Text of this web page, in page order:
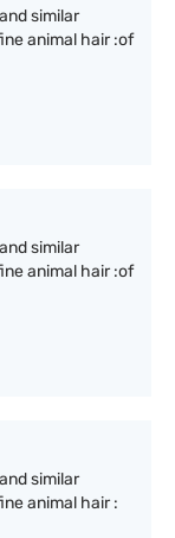
similar
animal hair :of
similar
animal hair :of
similar
animal hair :